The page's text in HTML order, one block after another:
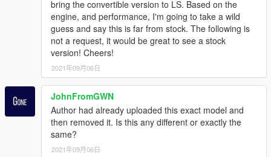
bring the convertible version to LS. Based on the
engine, and performance, I'm going to take a wild
guess and say this is far from stock. The following is
not a request, it would be great to see a stock
version! Cheers!
2021年09月06日
JohnFromGWN
Author had already uploaded this exact model and
then removed it. Is this any different or exactly the
same?
2021年09月06日